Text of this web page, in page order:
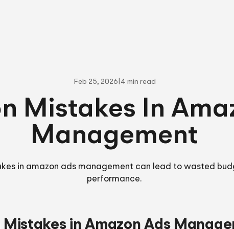
Feb 25, 2026 4 min read
Mistakes In
Management
in amazon ads management can lead to wasted
performance.
Mistakes in Amazon Ads